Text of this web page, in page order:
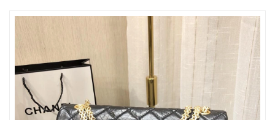
Just Sold: Becky from Detroit on May 17, 2026 at 12:36 PM.
Just Sold: Olivia from Columbus on Jun 01, 2026 at 8:49 PM.
Just Sold: Wendy from Seattle on Jul 20, 2026 at 10:13 PM.